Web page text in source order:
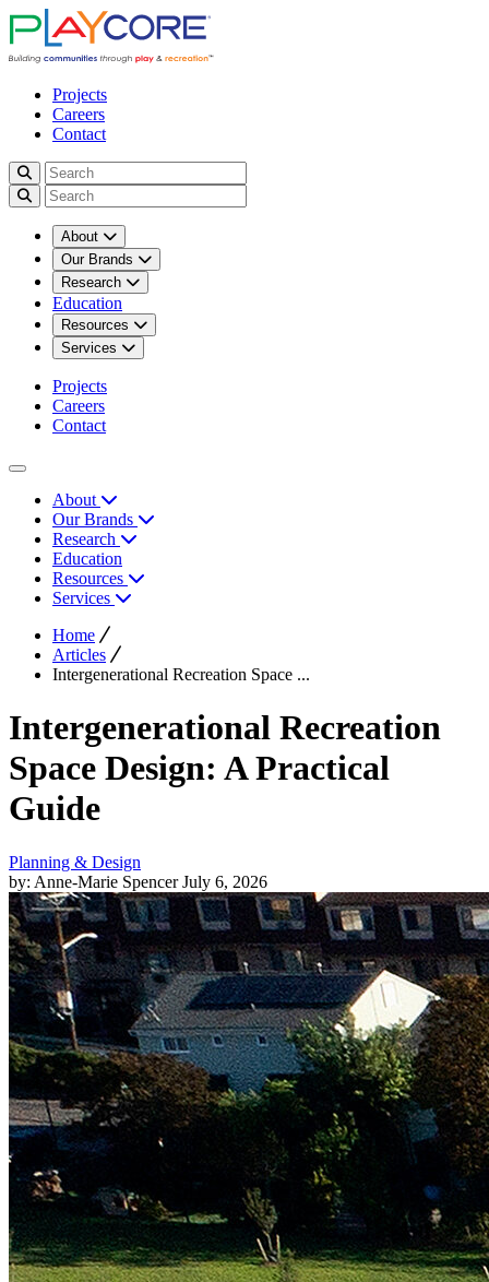
Projects
Careers
Contact
About
Our Brands
Research
Education
Resources
Services
Projects
Careers
Contact
About
Our Brands
Research
Education
Resources
Services
Home
Articles
Intergenerational Recreation Space ...
Intergenerational Recreation
Space Design: A Practical
Guide
Planning & Design
by: Anne-Marie Spencer July 6, 2026